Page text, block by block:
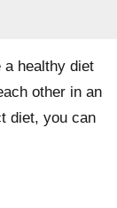
a healthy diet
other in an
diet, you can